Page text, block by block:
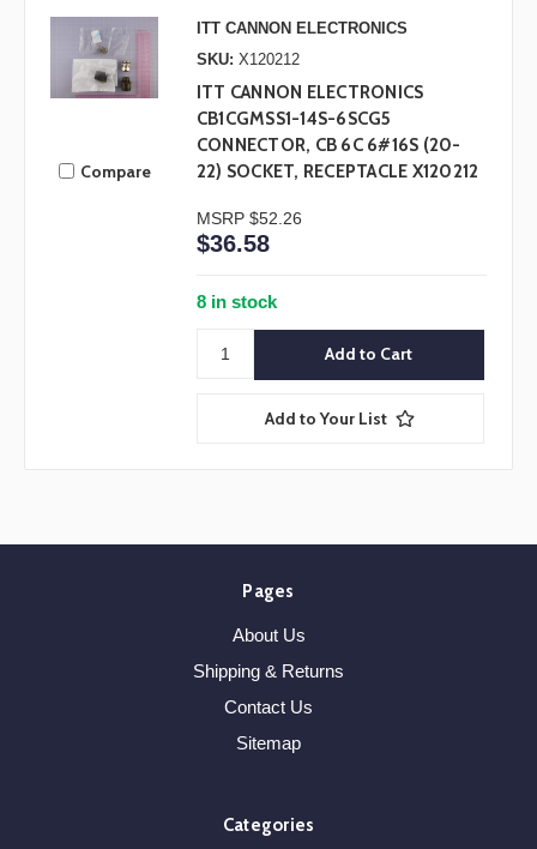
Compare
ITT CANNON ELECTRONICS
SKU: X120212
ITT CANNON ELECTRONICS
CB1CGMSS1-14S-6SCG5
CONNECTOR, CB 6C 6#16S (20-
22) SOCKET, RECEPTACLE X120212
MSRP $52.26
$36.58
8 in stock
Add to Your List
Pages
About Us
Shipping & Returns
Contact Us
Sitemap
Categories